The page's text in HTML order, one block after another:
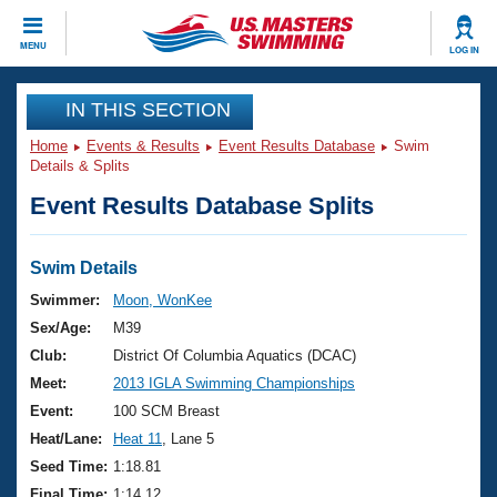
MENU LOG IN
CLOSE
Training
Workout Library
Articles And Videos
Swimming 101
Training Plans
Swimming Guides
Video Stroke Analysis
Club Finder
Events
Virtual And Fitness Events
2026 Summer Nationals
National Championships
Results And Rankings
Club Finder
Workout Library
About Us
What Is Masters Swimming?
USMS Community
Join
IN THIS SECTION
Home Events & Results Event Results Database
Swim
Details & Splits
Event Results Database Splits
Swim Details
Swimmer:
Moon, WonKee
Sex/Age:
M39
Club:
District Of Columbia Aquatics (DCAC)
Meet:
2013 IGLA Swimming Championships
Event:
100 SCM Breast
Heat/Lane:
Heat 11
, Lane 5
Seed Time: 1:18.81